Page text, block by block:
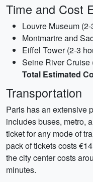
Time and Cost
Louvre Museum
Montmartre and
Eiffel Tower (2-3
Seine River Cruise
Total Estimated
Transportation
Paris has an extensive
includes buses, metro,
ticket for any mode of
pack of tickets costs
the city center costs
minutes.